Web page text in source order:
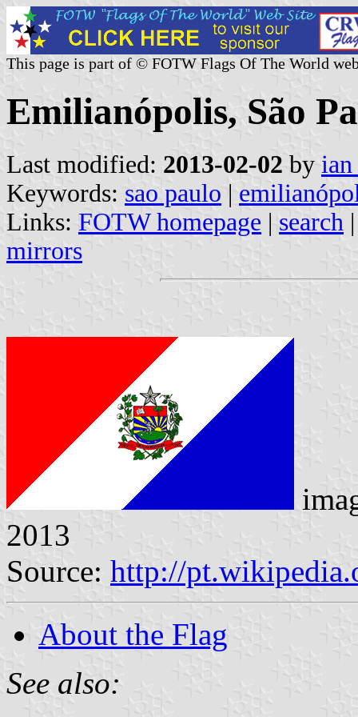
This page is part of © FOTW Flags Of The World
Emilianópolis, São
Last modified: 2013-02-02 by
Keywords: sao paulo |
Links: FOTW homepage | search
mirrors
2013
Source: http://
About the Flag
See also: